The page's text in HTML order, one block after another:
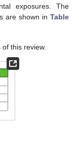
exposures. The
are shown in Table
this review.